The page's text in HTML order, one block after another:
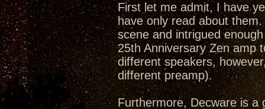
First let me admit, I have
have only read about
scene and intrigued
25th Anniversary Zen amp
different speakers,
different preamp).
Furthermore, Decware is a